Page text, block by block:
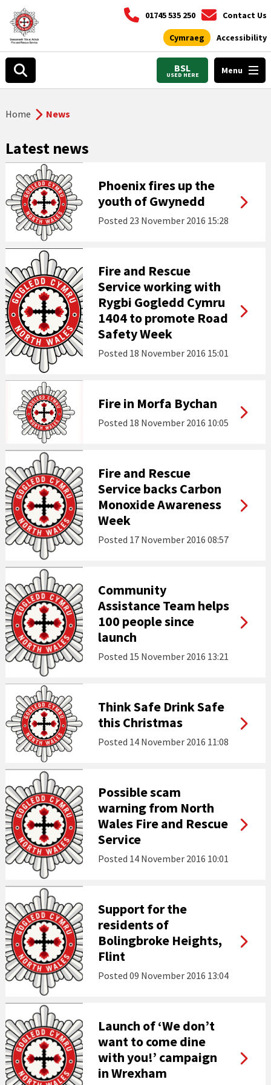
01745 535 250 Contact Us
Cymraeg Accessibility
BSL
USED HERE Menu
Home News
Latest news
Phoenix fires up the
youth of Gwynedd
Posted 23 November 2016 15:28
Fire and Rescue
Service working with
Rygbi Gogledd Cymru
1404 to promote Road
Safety Week
Posted 18 November 2016 15:01
Fire in Morfa Bychan
Posted 18 November 2016 10:05
Fire and Rescue
Service backs Carbon
Monoxide Awareness
Week
Posted 17 November 2016 08:57
Community
Assistance Team helps
100 people since
launch
Posted 15 November 2016 13:21
Think Safe Drink Safe
this Christmas
Posted 14 November 2016 11:08
Possible scam
warning from North
Wales Fire and Rescue
Service
Posted 14 November 2016 10:01
Support for the
residents of
Bolingbroke Heights,
Flint
Posted 09 November 2016 13:04
Launch of ‘We don’t
want to come dine
with you!’ campaign
in Wrexham